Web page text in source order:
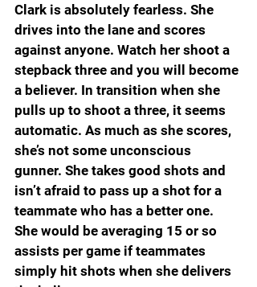
Clark is absolutely fearless. She
drives into the lane and scores
against anyone. Watch her shoot a
stepback three and you will become
a believer. In transition when she
pulls up to shoot a three, it seems
automatic. As much as she scores,
she’s not some unconscious
gunner. She takes good shots and
isn’t afraid to pass up a shot for a
teammate who has a better one.
She would be averaging 15 or so
assists per game if teammates
simply hit shots when she delivers